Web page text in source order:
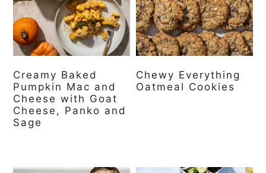
Creamy Baked
Pumpkin Mac and
Cheese with Goat
Cheese, Panko and
Sage
Chewy Everything
Oatmeal Cookies